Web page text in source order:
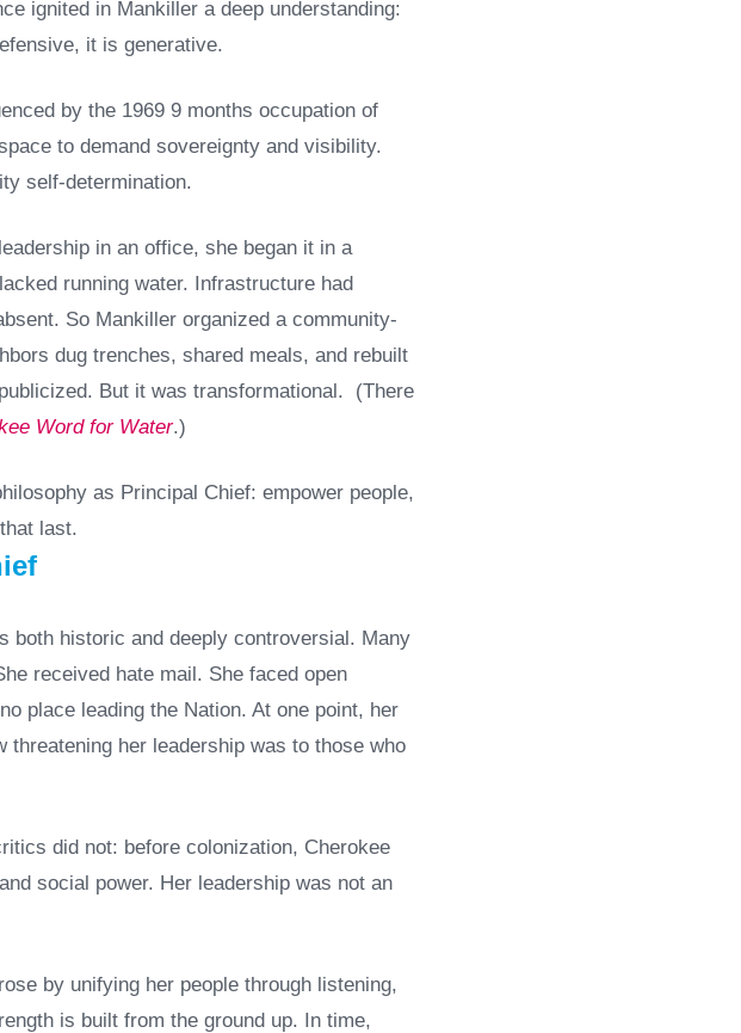
ignited in Mankiller a deep understanding:
it is generative.
by the 1969 9 months occupation of
to demand sovereignty and visibility.
self-determination.
in an office, she began it in a
running water. Infrastructure had
So Mankiller organized a community-
dug trenches, shared meals, and rebuilt
But it was transformational. (There
Word for Water.)
as Principal Chief: empower people,
last.
both historic and deeply controversial. Many
received hate mail. She faced open
place leading the Nation. At one point, her
her leadership was to those who
did not: before colonization, Cherokee
social power. Her leadership was not an
by unifying her people through listening,
is built from the ground up. In time,